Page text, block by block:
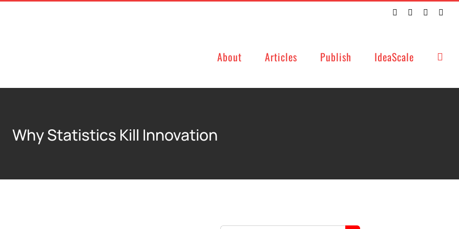
TwitterFacebookLinkedIn
About Articles Publish IdeaScale
Why Statistics Kill Innovation